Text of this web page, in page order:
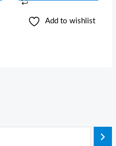
Add to wishlist